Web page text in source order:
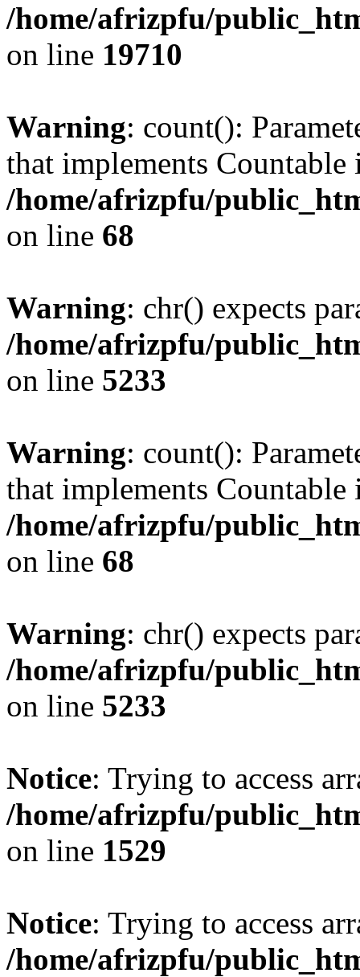
/home/afrizpfu/
on line 19710
Warning: count():
that implements Countable
/home/afrizpfu/
on line 68
Warning: chr() expects
/home/afrizpfu/
on line 5233
Warning: count():
that implements Countable
/home/afrizpfu/
on line 68
Warning: chr() expects
/home/afrizpfu/
on line 5233
Notice: Trying to access
/home/afrizpfu/
on line 1529
Notice: Trying to access
/home/afrizpfu/